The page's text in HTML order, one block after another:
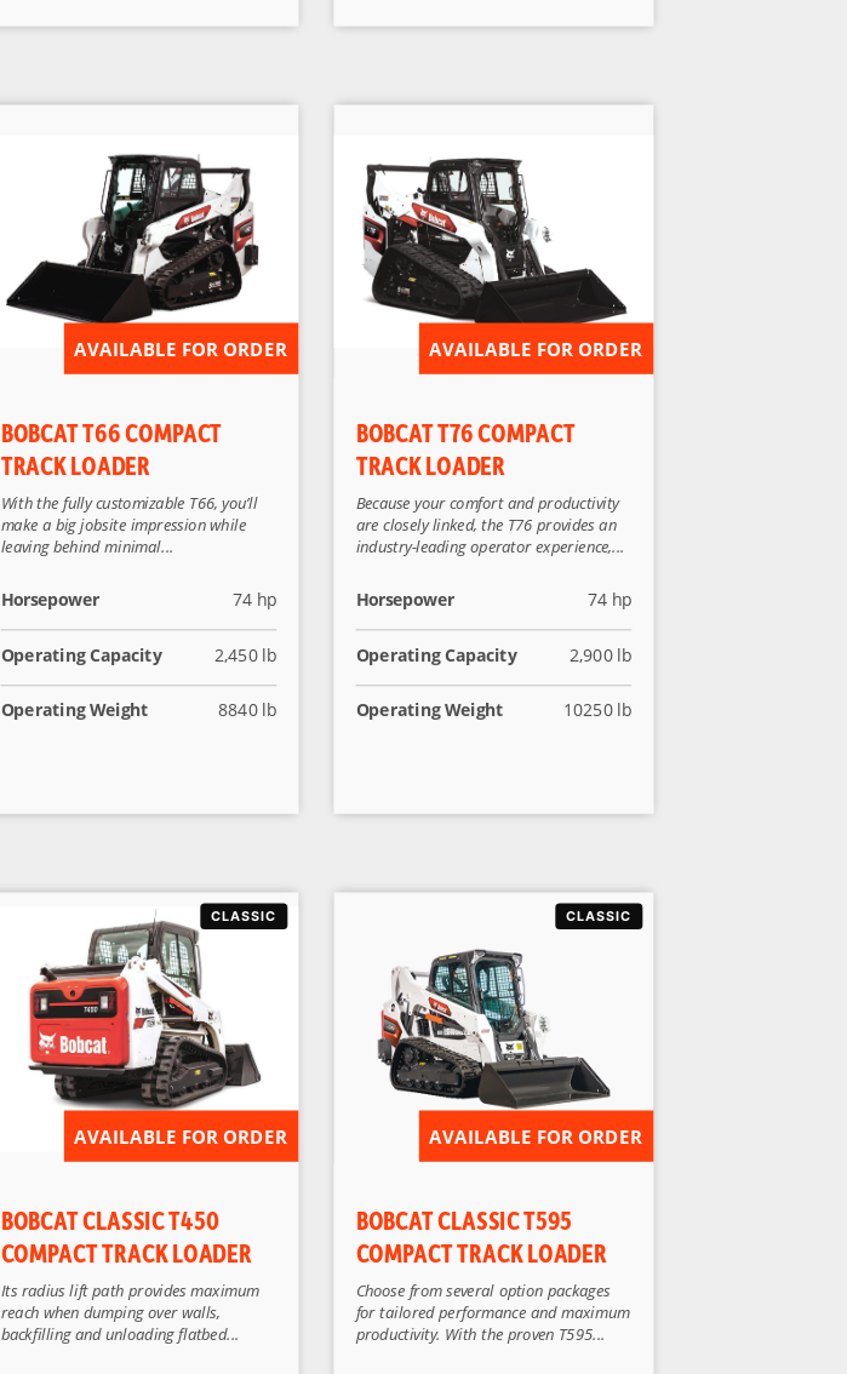
AVAILABLE FOR ORDER
BOBCAT T66 COMPACT
TRACK LOADER
With the fully customizable T66, you’ll
make a big jobsite impression while
leaving behind minimal...
Horsepower 74 hp
Operating Capacity 2,450 lb
Operating Weight 8840 lb
AVAILABLE FOR ORDER
BOBCAT T76 COMPACT
TRACK LOADER
Because your comfort and productivity
are closely linked, the T76 provides an
industry-leading operator experience,...
Horsepower 74 hp
Operating Capacity 2,900 lb
Operating Weight 10250 lb
AVAILABLE FOR ORDER
BOBCAT CLASSIC T450
COMPACT TRACK LOADER
Its radius lift path provides maximum
reach when dumping over walls,
backfilling and unloading flatbed...
AVAILABLE FOR ORDER
BOBCAT CLASSIC T595
COMPACT TRACK LOADER
Choose from several option packages
for tailored performance and maximum
productivity. With the proven T595...